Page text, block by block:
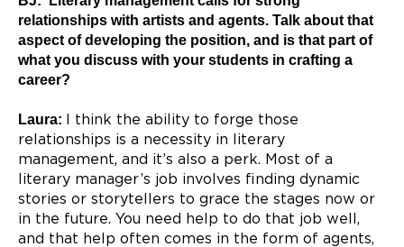
relationships with artists and agents. Talk about that
aspect of developing the position, and is that part of
what you discuss with your students in crafting a
career?
Laura:
I think the ability to forge those
relationships is a necessity in literary
management, and it’s also a perk. Most of a
literary manager’s job involves finding dynamic
stories or storytellers to grace the stages now or
in the future. You need help to do that job well,
and that help often comes in the form of agents,